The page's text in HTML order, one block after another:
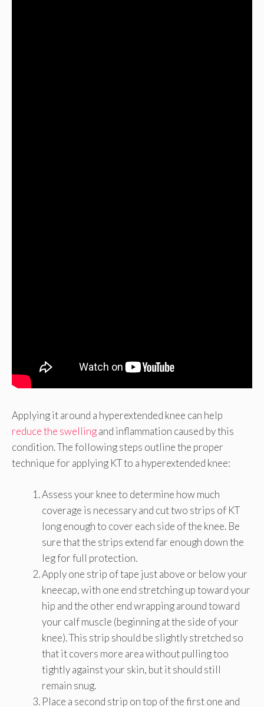
Applying it around a hyperextended knee can help
reduce the swellingand inflammation caused by this
condition. The following steps outline the proper
technique for applying KT to a hyperextended knee:
Assess your knee to determine how much
coverage is necessary and cut two strips of KT
long enough to cover each side of the knee. Be
sure that the strips extend far enough down the
leg for full protection.
Apply one strip of tape just above or below your
kneecap, with one end stretching up toward your
hip and the other end wrapping around toward
your calf muscle (beginning at the side of your
knee). This strip should be slightly stretched so
that it covers more area without pulling too
tightly against your skin, but it should still
remain snug.
Place a second strip on top of the first one and